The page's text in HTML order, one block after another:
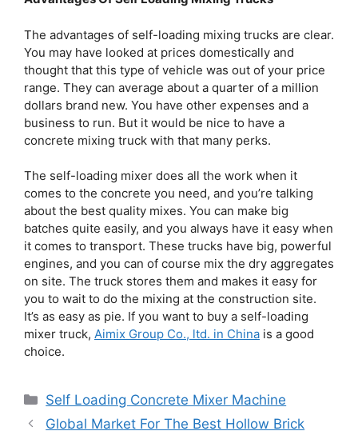
The advantages of self-loading mixing trucks are clear.
You may have looked at prices domestically and
thought that this type of vehicle was out of your price
range. They can average about a quarter of a million
dollars brand new. You have other expenses and a
business to run. But it would be nice to have a
concrete mixing truck with that many perks.
The self-loading mixer does all the work when it
comes to the concrete you need, and you’re talking
about the best quality mixes. You can make big
batches quite easily, and you always have it easy when
it comes to transport. These trucks have big, powerful
engines, and you can of course mix the dry aggregates
on site. The truck stores them and makes it easy for
you to wait to do the mixing at the construction site.
It’s as easy as pie. If you want to buy a self-loading
mixer truck, Aimix Group Co., ltd. in China is a good
choice.
Categories
Self Loading Concrete Mixer Machine
Global Market For The Best Hollow Brick